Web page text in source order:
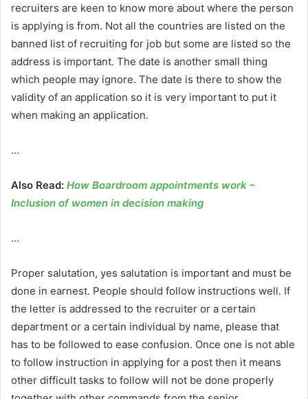
recruiters are keen to know more about where the person
is applying is from. Not all the countries are listed on the
banned list of recruiting for job but some are listed so the
address is important. The date is another small thing
which people may ignore. The date is there to show the
validity of an application so it is very important to put it
when making an application.
…
Also Read: How Boardroom appointments work –
Inclusion of women in decision making
…
Proper salutation, yes salutation is important and must be
done in earnest. People should follow instructions well. If
the letter is addressed to the recruiter or a certain
department or a certain individual by name, please that
has to be followed to ease confusion. Once one is not able
to follow instruction in applying for a post then it means
other difficult tasks to follow will not be done properly